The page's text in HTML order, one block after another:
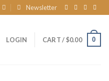
Newsletter
LOGIN
CART /$0.00 0